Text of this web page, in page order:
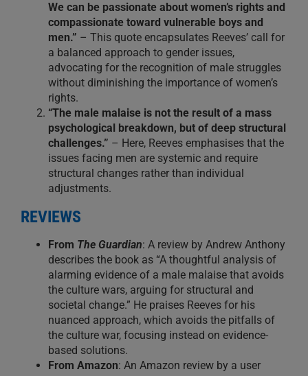
We can be passionate about women’s rights and
compassionate toward vulnerable boys and
men.” – This quote encapsulates Reeves’ call for
a balanced approach to gender issues,
advocating for the recognition of male struggles
without diminishing the importance of women’s
rights.
“The male malaise is not the result of a mass
psychological breakdown, but of deep structural
challenges.” – Here, Reeves emphasises that the
issues facing men are systemic and require
structural changes rather than individual
adjustments.
REVIEWS
From The Guardian: A review by Andrew Anthony
describes the book as “A thoughtful analysis of
alarming evidence of a male malaise that avoids
the culture wars, arguing for structural and
societal change.” He praises Reeves for his
nuanced approach, which avoids the pitfalls of
the culture war, focusing instead on evidence-
based solutions.
From Amazon: An Amazon review by a user